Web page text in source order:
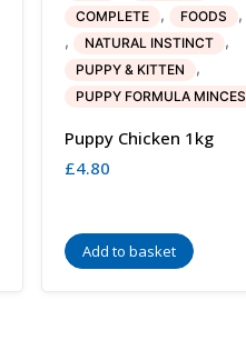
COMPLETE , FOODS ,
, NATURAL INSTINCT ,
PUPPY & KITTEN ,
PUPPY FORMULA MINCES
Puppy Chicken 1kg
£4.80
Add to basket